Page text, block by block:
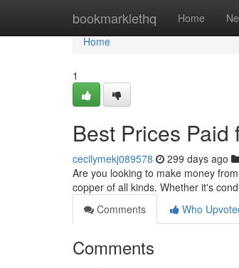
bookmarklethq Home
Home
Home
1
Best Prices Paid
cecilymekj089578 299 days ago
Are you looking to make money
copper of all kinds. Whether it's
Comments
Who
Comments